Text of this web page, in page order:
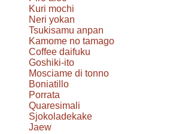
Kuri mochi
Neri yokan
Tsukisamu anpan
Kamome no tamago
Coffee daifuku
Goshiki-ito
Mosciame di tonno
Boniatillo
Porrata
Quaresimali
Sjokoladekake
Jaew